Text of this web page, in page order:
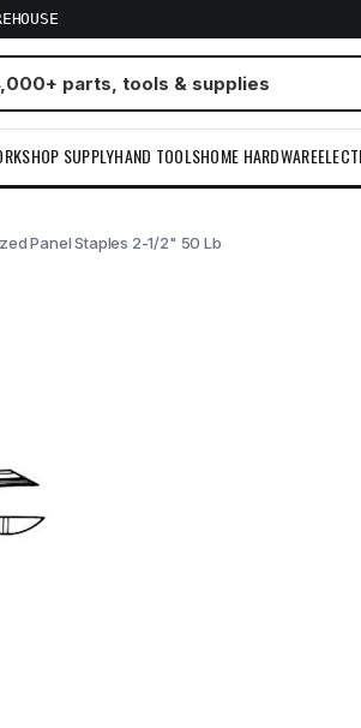
SUPPLYHAND TOOLSHOME HARDWARE
Panel Staples 2-1/2" 50 Lb